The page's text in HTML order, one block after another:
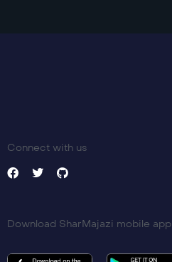
Connect with us
Download SharMajazi mobile app